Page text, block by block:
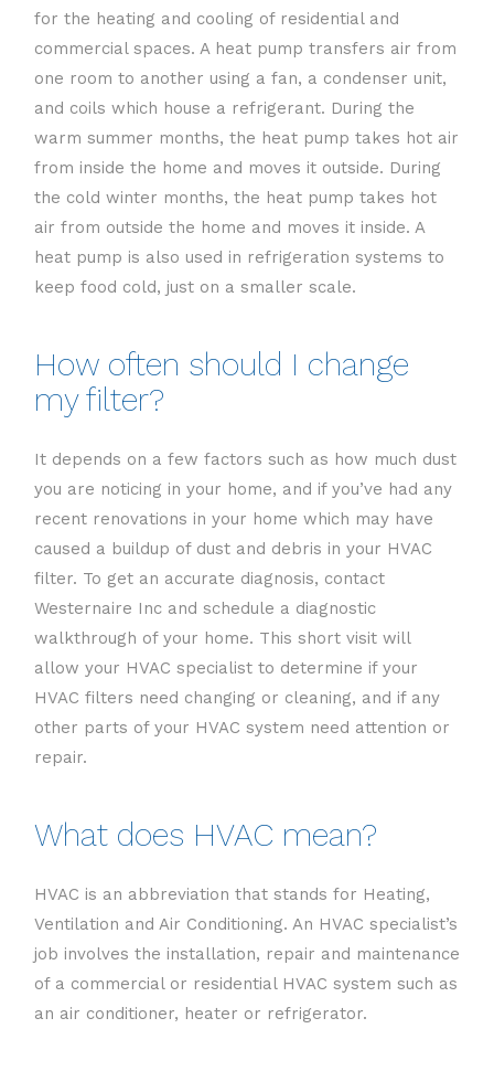
for the heating and cooling of residential and
commercial spaces. A heat pump transfers air from
one room to another using a fan, a condenser unit,
and coils which house a refrigerant. During the
warm summer months, the heat pump takes hot air
from inside the home and moves it outside. During
the cold winter months, the heat pump takes hot
air from outside the home and moves it inside. A
heat pump is also used in refrigeration systems to
keep food cold, just on a smaller scale.
How often should I change
my filter?
It depends on a few factors such as how much dust
you are noticing in your home, and if you’ve had any
recent renovations in your home which may have
caused a buildup of dust and debris in your HVAC
filter. To get an accurate diagnosis, contact
Westernaire Inc and schedule a diagnostic
walkthrough of your home. This short visit will
allow your HVAC specialist to determine if your
HVAC filters need changing or cleaning, and if any
other parts of your HVAC system need attention or
repair.
What does HVAC mean?
HVAC is an abbreviation that stands for Heating,
Ventilation and Air Conditioning. An HVAC specialist’s
job involves the installation, repair and maintenance
of a commercial or residential HVAC system such as
an air conditioner, heater or refrigerator.